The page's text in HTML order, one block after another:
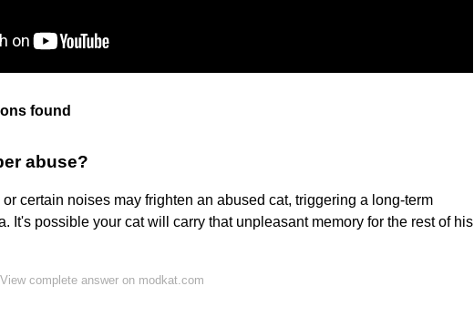
found
abuse?
certain noises may frighten an abused cat, triggering a long-term
It's possible your cat will carry that unpleasant memory for the rest of his
View complete answer on modkat.com